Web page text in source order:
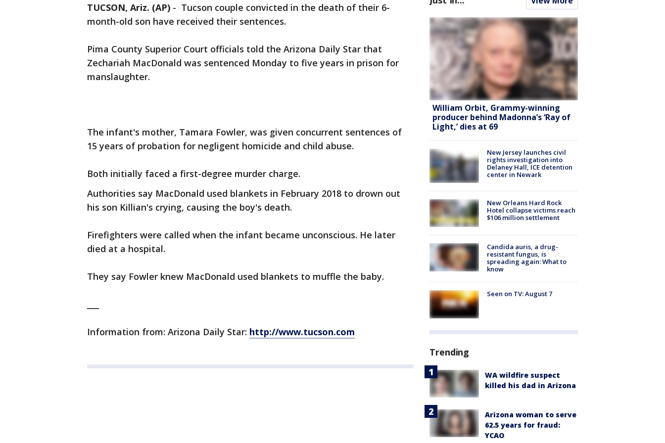
TUCSON, Ariz. (AP) - Tucson couple convicted in the death of their 6-
month-old son have received their sentences.
Pima County Superior Court officials told the Arizona Daily Star that
Zechariah MacDonald was sentenced Monday to five years in prison for
manslaughter.
The infant's mother, Tamara Fowler, was given concurrent sentences of
15 years of probation for negligent homicide and child abuse.
Both initially faced a first-degree murder charge.
Authorities say MacDonald used blankets in February 2018 to drown out
his son Killian's crying, causing the boy's death.
Firefighters were called when the infant became unconscious. He later
died at a hospital.
They say Fowler knew MacDonald used blankets to muffle the baby.
Information from: Arizona Daily Star: http://www.tucson.com
William Orbit, Grammy-winning
producer behind Madonna’s ‘Ray of
Light,’ dies at 69
New Jersey launches civil
rights investigation into
Delaney Hall, ICE detention
center in Newark
New Orleans Hard Rock
Hotel collapse victims reach
$106 million settlement
Candida auris, a drug-
resistant fungus, is
spreading again: What to
know
Seen on TV: August 7
Trending
WA wildfire suspect
killed his dad in Arizona
Arizona woman to serve
62.5 years for fraud:
YCAO